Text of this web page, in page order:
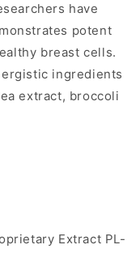
have
potent
breast cells.
ingredients
extract, broccoli
Extract PL-